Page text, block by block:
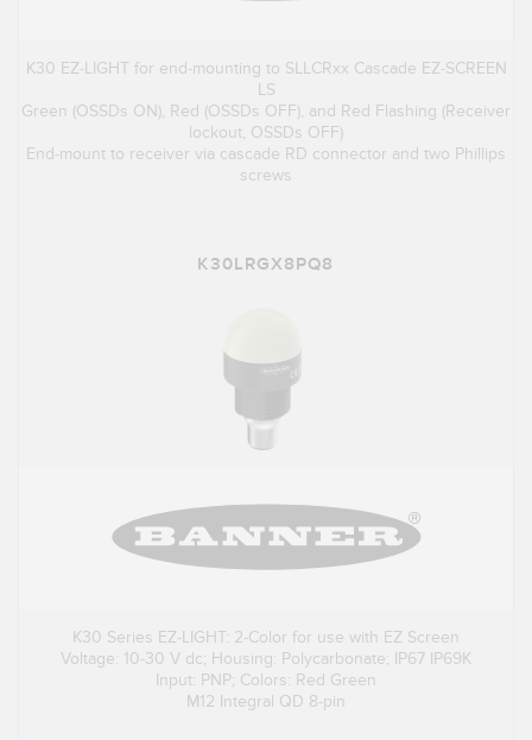
K30 EZ-LIGHT for end-mounting to SLLCRxx Cascade EZ-SCREEN
LS
Green (OSSDs ON), Red (OSSDs OFF), and Red Flashing (Receiver
lockout, OSSDs OFF)
End-mount to receiver via cascade RD connector and two Phillips
screws
K30LRGX8PQ8
K30 Series EZ-LIGHT: 2-Color for use with EZ Screen
Voltage: 10-30 V dc; Housing: Polycarbonate; IP67 IP69K
Input: PNP; Colors: Red Green
M12 Integral QD 8-pin